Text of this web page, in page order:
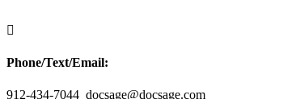

Phone/Text/Email:
912-434-7044 docsage@docsage.com